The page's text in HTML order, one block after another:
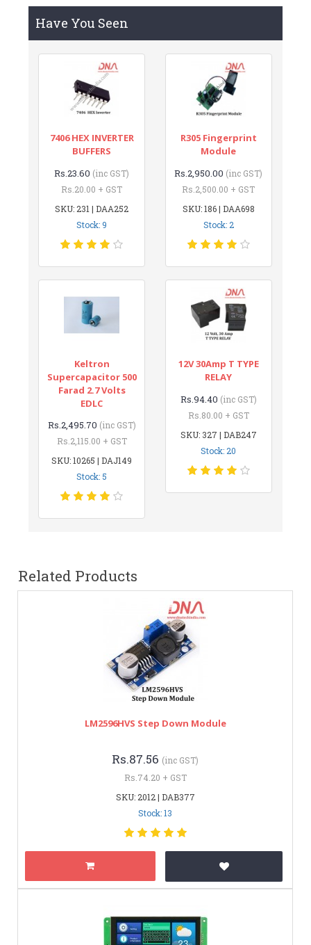
Have You Seen
7406 HEX INVERTER
BUFFERS
Rs.23.60 (inc GST)
Rs.20.00 + GST
SKU: 231 | DAA252
Stock: 9
R305 Fingerprint
Module
Rs.2,950.00 (inc GST)
Rs.2,500.00 + GST
SKU: 186 | DAA698
Stock: 2
Keltron
Supercapacitor 500
Farad 2.7 Volts
EDLC
Rs.2,495.70 (inc GST)
Rs.2,115.00 + GST
SKU: 10265 | DAJ149
Stock: 5
12V 30Amp T TYPE
RELAY
Rs.94.40 (inc GST)
Rs.80.00 + GST
SKU: 327 | DAB247
Stock: 20
Related Products
LM2596HVS Step Down Module
Rs.87.56 (inc GST)
Rs.74.20 + GST
SKU: 2012 | DAB377
Stock: 13